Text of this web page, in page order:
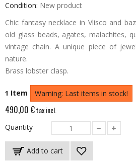
Condition: New product
Chic fantasy necklace in Vlisco and
old glass beads, agates, malachites,
vintage chain. A unique piece of
nature.
Brass lobster clasp.
1 Item Warning: Last items in stock!
490,00 €tax incl.
Quantity
Add to cart